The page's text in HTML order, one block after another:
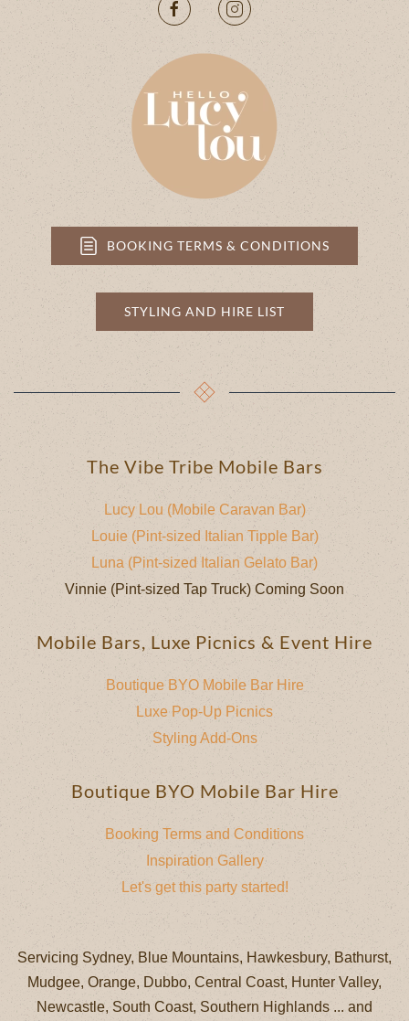
BOOKING TERMS & CONDITIONS
STYLING AND HIRE LIST
Mobile Bars, Luxe Picnics & Event Hire
Boutique BYO Mobile Bar Hire
Luxe Pop-Up Picnics
Styling Add-Ons
The Vibe Tribe Mobile Bars
Lucy Lou (Mobile Caravan Bar)
Louie (Pint-sized Italian Tipple Bar)
Luna (Pint-sized Italian Gelato Bar)
Vinnie (Pint-sized Tap Truck) Coming Soon
Boutique BYO Mobile Bar Hire
Booking Terms and Conditions
Inspiration Gallery
Let's get this party started!
Servicing Sydney, Blue Mountains, Hawkesbury, Bathurst,
Mudgee, Orange, Dubbo, Central Coast, Hunter Valley,
Newcastle, South Coast, Southern Highlands ... and